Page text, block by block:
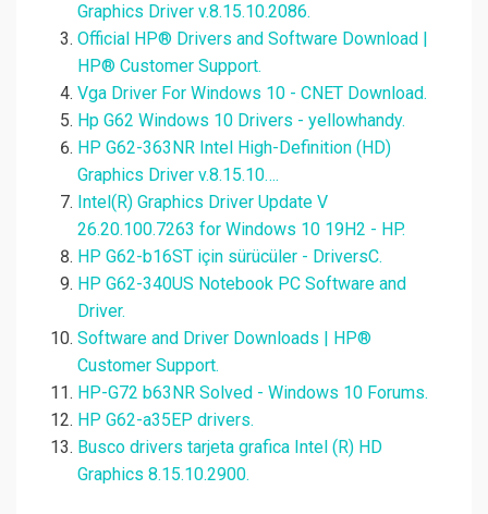
Graphics Driver v.8.15.10.2086.
Official HP® Drivers and Software Download |
HP® Customer Support.
Vga Driver For Windows 10 - CNET Download.
Hp G62 Windows 10 Drivers - yellowhandy.
HP G62-363NR Intel High-Definition (HD)
Graphics Driver v.8.15.10….
Intel(R) Graphics Driver Update V
26.20.100.7263 for Windows 10 19H2 - HP.
HP G62-b16ST için sürücüler - DriversC.
HP G62-340US Notebook PC Software and
Driver.
Software and Driver Downloads | HP®
Customer Support.
HP-G72 b63NR Solved - Windows 10 Forums.
HP G62-a35EP drivers.
Busco drivers tarjeta grafica Intel (R) HD
Graphics 8.15.10.2900.